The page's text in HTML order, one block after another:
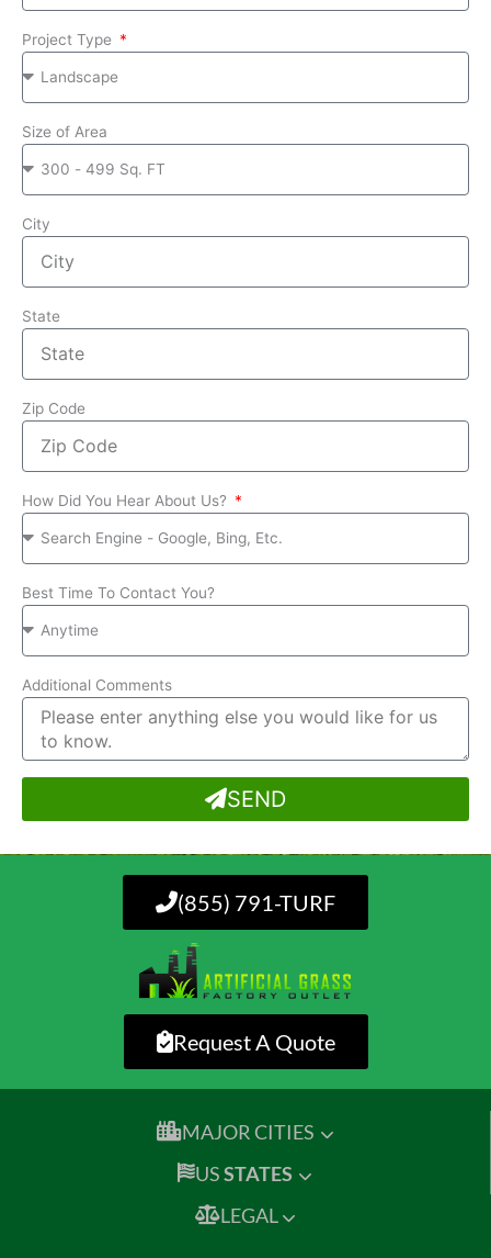
Project Type
Size of Area
City
State
Zip Code
How Did You Hear About Us?
Best Time To Contact You?
Additional Comments
SEND
(855) 791-TURF
Request A Quote
MAJOR CITIES
USSTATES
LEGAL